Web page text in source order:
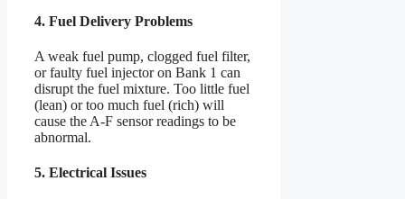
4. Fuel Delivery Problems
A weak fuel pump, clogged fuel filter,
or faulty fuel injector on Bank 1 can
disrupt the fuel mixture. Too little fuel
(lean) or too much fuel (rich) will
cause the A-F sensor readings to be
abnormal.
5. Electrical Issues